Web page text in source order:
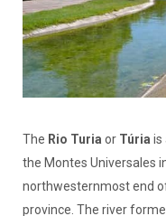
The Rio Turia or Túria is
the Montes Universales
northwesternmost end
province. The river